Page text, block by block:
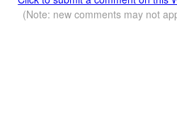
(Note: new comments may not